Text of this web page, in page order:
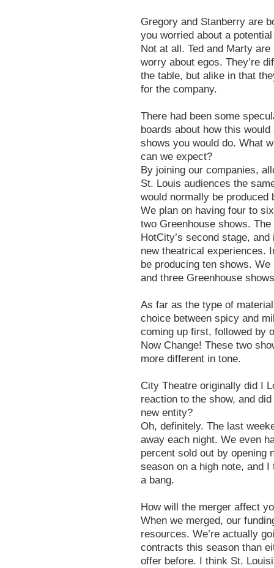
Gregory and Stanberry are
you worried about a
Not at all. Ted and Marty
worry about egos. They’re
the table, but alike in that
for the company.
There had been some
boards about how this
shows you would do. What
can we expect?
By joining our companies,
St. Louis audiences the
would normally be
We plan on having four to
two Greenhouse shows.
HotCity’s second stage,
new theatrical experiences.
be producing ten shows.
and three Greenhouse
As far as the type of
choice between spicy and
coming up first, followed by
Now Change! These two
more different in tone.
City Theatre originally did I
reaction to the show, and
new entity?
Oh, definitely. The last
away each night. We even
percent sold out by opening
season on a high note, and
a bang.
How will the merger affect
When we merged, our
resources. We’re actually
contracts this season than
offer before. I think St.